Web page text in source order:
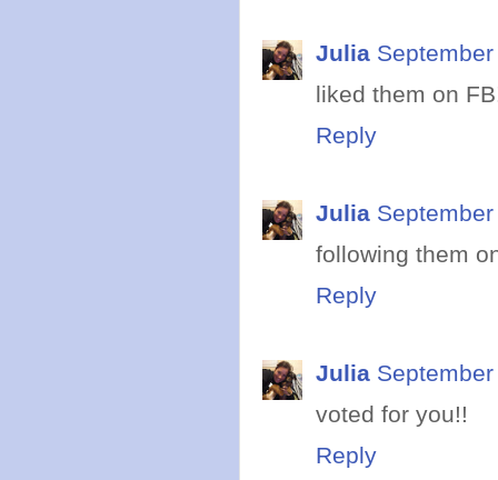
Julia
liked them on
Reply
Julia
following them
Reply
Julia
voted for you!!
Reply